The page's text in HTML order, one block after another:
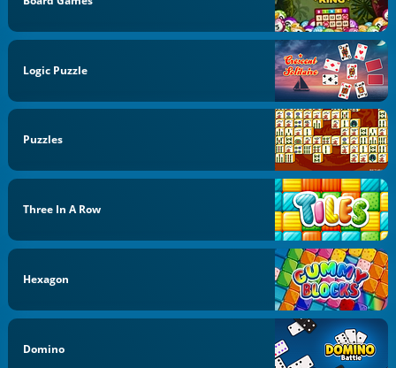
Logic Puzzle
Puzzles
Three In A Row
Hexagon
Domino